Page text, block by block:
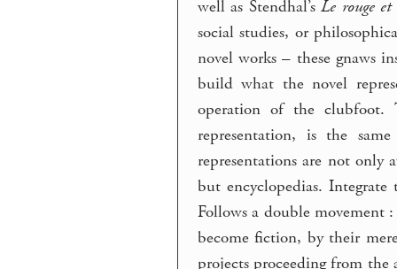
well as Stendhal’sLe rouge
social studies, or
novel works – these gnaws
build what the novel
operation of the clubfoot.
representation, is the
representations are not
but encyclopedias.
Follows a double movement
become fiction, by their
projects proceeding from